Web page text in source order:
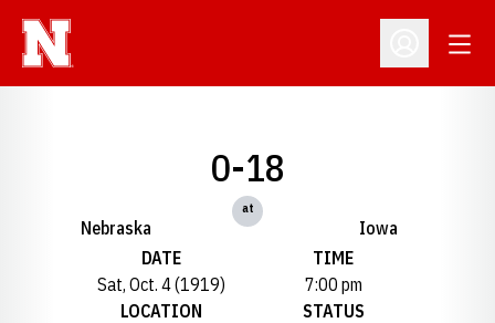
Open
Nebraska
0-18
at
Iowa
DATE
Sat, Oct. 4 (1919)
TIME
7:00 pm
LOCATION
STATUS